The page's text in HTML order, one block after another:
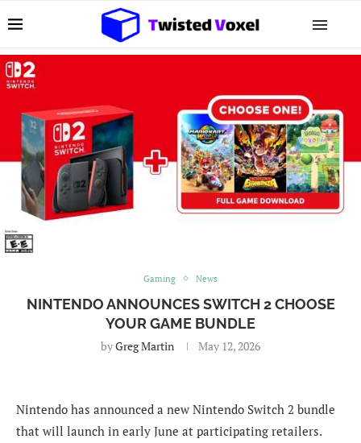
Gaming News
NINTENDO ANNOUNCES SWITCH 2 CHOOSE
YOUR GAME BUNDLE
byGreg Martin May 12, 2026
Nintendo has announced a new Nintendo Switch 2 bundle
that will launch in early June at participating retailers.